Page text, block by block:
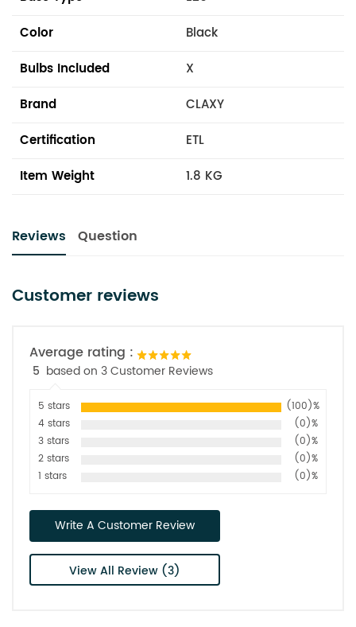
Color
Black
Bulbs Included
X
Brand
CLAXY
Certification
ETL
Item Weight
1.8 KG
Reviews Question
Customer reviews
Average rating :
5 based on 3 Customer Reviews
5 stars
(100)%
4 stars
(0)%
3 stars
(0)%
2 stars
(0)%
1 stars
(0)%
Write A Customer Review
View All Review (3)